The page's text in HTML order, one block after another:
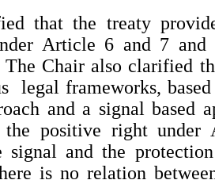
that the treaty
Article 6 and 7 and
Chair also clarified
legal frameworks,
and a signal based
the positive right
and the
is no relation